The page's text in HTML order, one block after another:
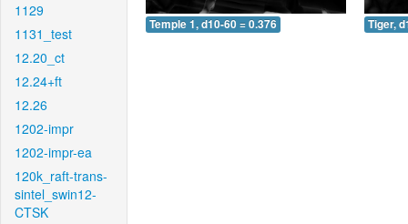
1129
1131_test
12.20_ct
12.24+ft
12.26
1202-impr
1202-impr-ea
120k_raft-trans-
sintel_swin12-
CTSK
Temple 1, d10-60 = 0.376 Tiger,